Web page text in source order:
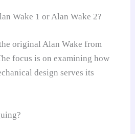
Wake 1 or Alan Wake 2?
original Alan Wake from
focus is on examining how
design serves its